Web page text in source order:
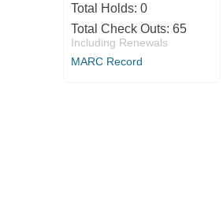
Total Holds: 0
Total Check Outs: 65
Including Renewals
MARC Record